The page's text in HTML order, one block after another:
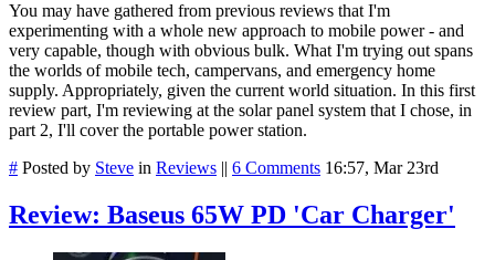
You may have gathered from previous reviews that I'm
experimenting with a whole new approach to mobile power - and
very capable, though with obvious bulk. What I'm trying out spans
the worlds of mobile tech, campervans, and emergency home
supply. Appropriately, given the current world situation. In this first
review part, I'm reviewing at the solar panel system that I chose, in
part 2, I'll cover the portable power station.
# Posted by Steve in Reviews || 6 Comments 16:57, Mar 23rd
Review: Baseus 65W PD 'Car Charger'